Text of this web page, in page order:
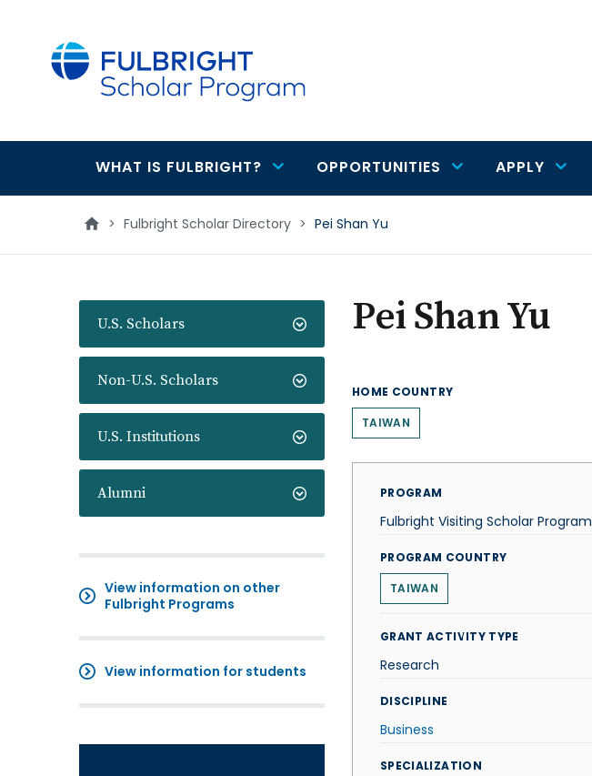
Main
navigation
WHAT IS FULBRIGHT? OPPORTUNITIES APPLY
> Fulbright Scholar Directory > Pei Shan Yu
U.S. Scholars
Non-U.S. Scholars
U.S. Institutions
Alumni
View information on other
Fulbright Programs
View information for students
Pei Shan Yu
HOME COUNTRY
TAIWAN
PROGRAM
Fulbright Visiting Scholar Program
PROGRAM COUNTRY
TAIWAN
GRANT ACTIVITY TYPE
Research
DISCIPLINE
Business
SPECIALIZATION